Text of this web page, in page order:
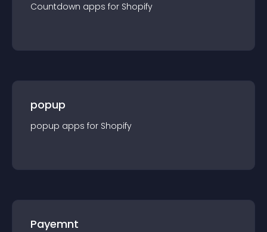
Countdown apps for Shopify
popup
popup apps for Shopify
Payemnt